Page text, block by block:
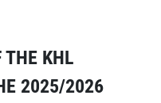
THE KHL
2025/2026